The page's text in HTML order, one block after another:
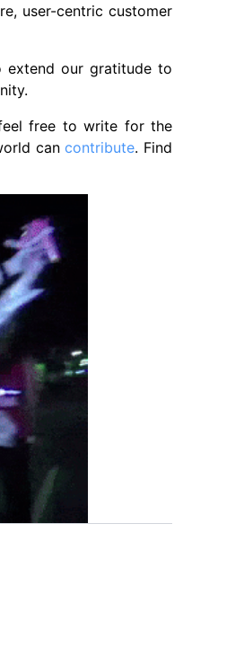
user-centric customer
extend our gratitude to
free to write for the
cancontribute. Find